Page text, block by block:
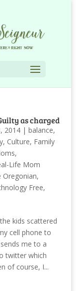
as charged
2014| balance,
, Culture, Family
,
Life Mom
Oregonian,
Free,
kids scattered
cell phone to
me to a
twitter which
of course, I...